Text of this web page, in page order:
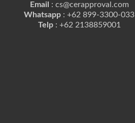
Email : cs@cerapproval.com
Whatsapp : +62 899-3300-033
Telp: +62 2138859001